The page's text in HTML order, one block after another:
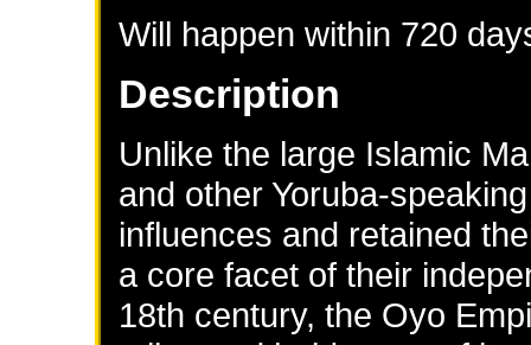
Will happen within 720
Description
Unlike the large Islamic
and other Yoruba-
influences and retained
a core facet of their
18th century, the Oyo